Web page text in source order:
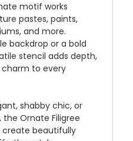
motif works
pastes, paints,
and more.
backdrop or a bold
stencil adds depth,
to every
shabby chic, or
Ornate Filigree
create beautifully